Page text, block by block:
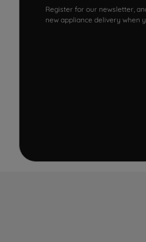
Register for our newsletter,
new appliance delivery when